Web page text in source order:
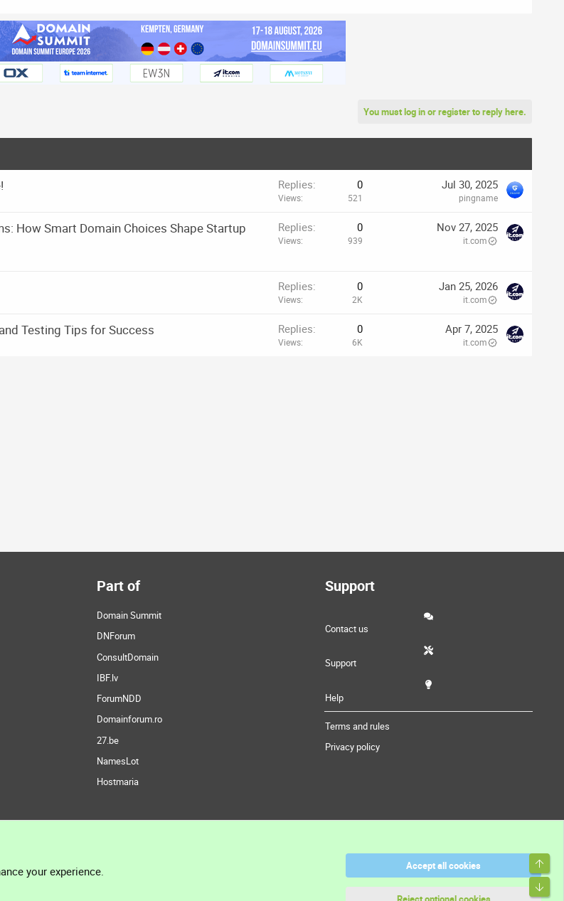
You must log in or register to reply here.
Replies 0
Views 521
Jul 30, 2025
pingname
How Smart Domain Choices Shape Startup
Replies 0
Views 939
Nov 27, 2025
it.com
Replies 0
Views 2K
Jan 25, 2026
it.com
Testing Tips for Success Replies 0
Views 6K
Apr 7, 2025
it.com
Part of
Domain Summit
DNForum
ConsultDomain
IBF.lv
ForumNDD
Domainforum.ro
27.be
NamesLot
Hostmaria
Support
Contact us
Support
Help
Terms and rules
Privacy policy
your experience.
Accept all cookies